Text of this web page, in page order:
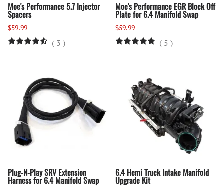
Moe's Performance 5.7 Injector
Spacers
$59.99
( 3 )
Moe's Performance EGR Block Off
Plate for 6.4 Manifold Swap
$59.99
( 5 )
Plug-N-Play SRV Extension
Harness for 6.4 Manifold Swap
6.4 Hemi Truck Intake Manifold
Upgrade Kit